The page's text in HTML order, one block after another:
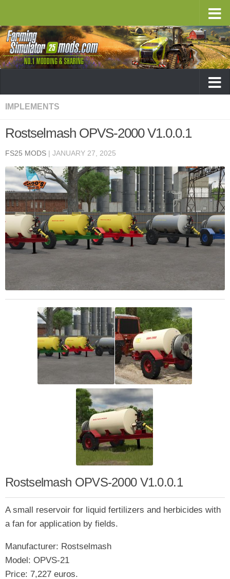
IMPLEMENTS
Rostselmash OPVS-2000 V1.0.0.1
FS25 MODS | JANUARY 27, 2025
Rostselmash OPVS-2000 V1.0.0.1
A small reservoir for liquid fertilizers and herbicides with
a fan for application by fields.
Manufacturer: Rostselmash
Model: OPVS-21
Price: 7,227 euros.